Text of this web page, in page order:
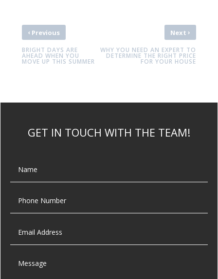
‹Previous
BRIGHT DAYS ARE
AHEAD WHEN YOU
MOVE UP THIS SUMMER
Next›
WHY YOU NEED AN EXPERT TO
DETERMINE THE RIGHT PRICE
FOR YOUR HOUSE
GET IN TOUCH WITH THE TEAM!